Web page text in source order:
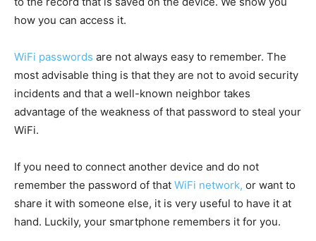
how you can access it.
WiFi passwords are not always easy to remember. The
most advisable thing is that they are not to avoid security
incidents and that a well-known neighbor takes
advantage of the weakness of that password to steal your
WiFi.
If you need to connect another device and do not
remember the password of that WiFi network, or want to
share it with someone else, it is very useful to have it at
hand. Luckily, your smartphone remembers it for you.